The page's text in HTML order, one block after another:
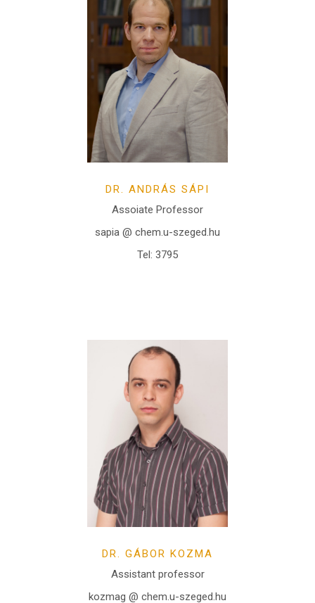
DR. ANDRÁS SÁPI
Assoiate Professor
sapia @ chem.u-szeged.hu
Tel: 3795
DR. GÁBOR KOZMA
Assistant professor
kozmag @ chem.u-szeged.hu